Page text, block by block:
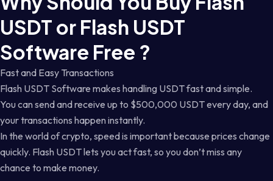
USDT or Flash USDT
Software Free ?
Fast and Easy Transactions
Flash USDT Software makes handling USDT fast and simple.
You can send and receive up to $500,000 USDT every day, and
your transactions happen instantly.
In the world of crypto, speed is important because prices change
quickly. Flash USDT lets you act fast, so you don’t miss any
chance to make money.